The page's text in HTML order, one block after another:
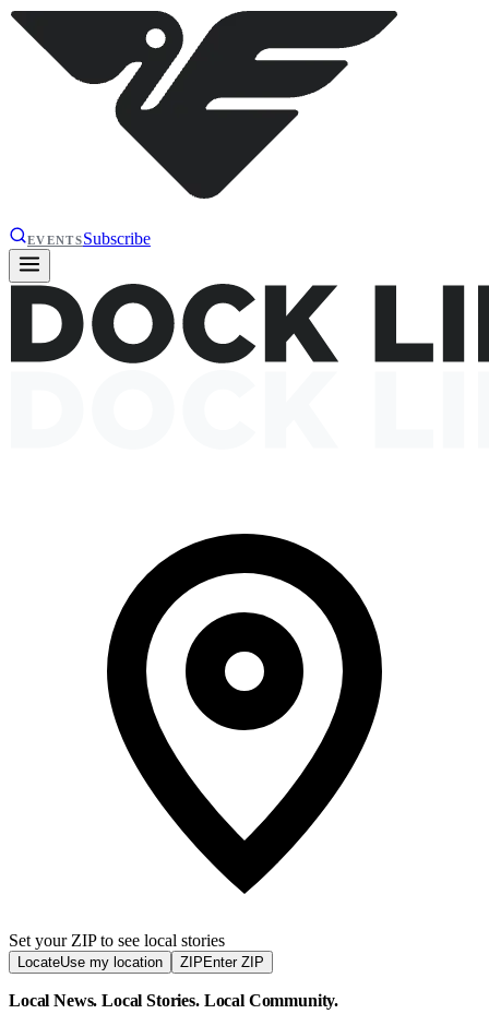
EVENTSSubscribe
Set your ZIP to see local stories
LocateUse my location ZIP Enter ZIP
Local News. Local Stories. Local Community.